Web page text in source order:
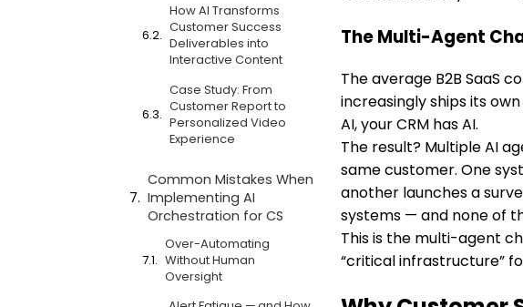
How AI Transforms
Customer Success
Deliverables into
Interactive Content
Case Study: From
Customer Report to
Personalized Video
Experience
Common Mistakes When
Implementing AI
Orchestration for CS
Over-Automating
Without Human
Oversight
The Multi-Agent
The average B2B SaaS
increasingly ships its
AI, your CRM has AI.
The result? Multiple AI
same customer. One
another launches a
systems — and none of
This is the multi-agent
“critical infrastructure”